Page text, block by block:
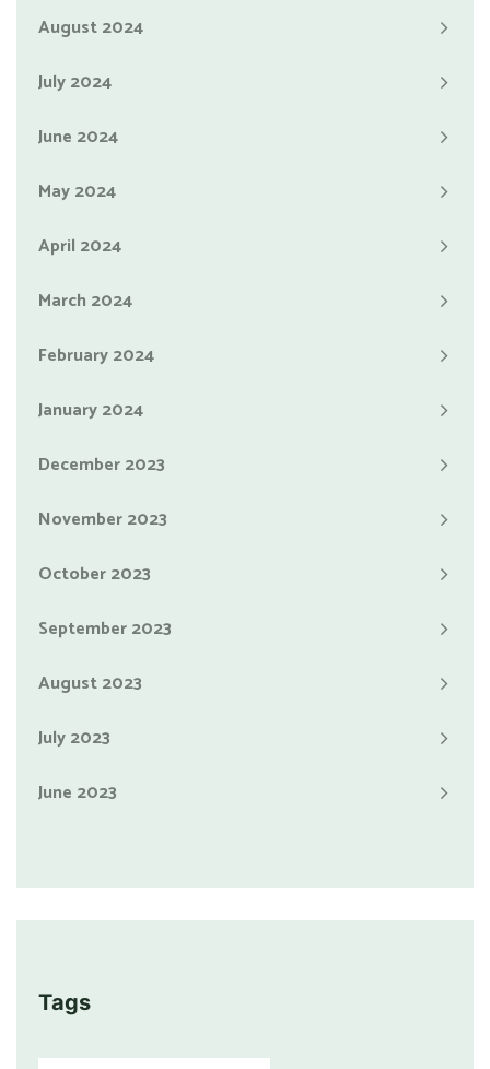
August 2024
July 2024
June 2024
May 2024
April 2024
March 2024
February 2024
January 2024
December 2023
November 2023
October 2023
September 2023
August 2023
July 2023
June 2023
Tags